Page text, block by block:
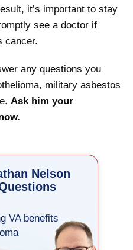
it’s important to stay
see a doctor if
cancer.
any questions you
military asbestos
Ask him your
Nelson
VA benefits